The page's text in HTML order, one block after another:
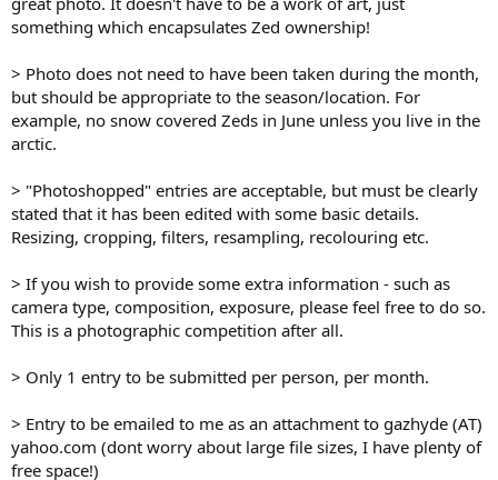
something which encapsulates Zed ownership!
> Photo does not need to have been taken during the month,
but should be appropriate to the season/location. For
example, no snow covered Zeds in June unless you live in the
arctic.
> "Photoshopped" entries are acceptable, but must be clearly
stated that it has been edited with some basic details.
Resizing, cropping, filters, resampling, recolouring etc.
> If you wish to provide some extra information - such as
camera type, composition, exposure, please feel free to do so.
This is a photographic competition after all.
> Only 1 entry to be submitted per person, per month.
> Entry to be emailed to me as an attachment to gazhyde (AT)
yahoo.com (dont worry about large file sizes, I have plenty of
free space!)